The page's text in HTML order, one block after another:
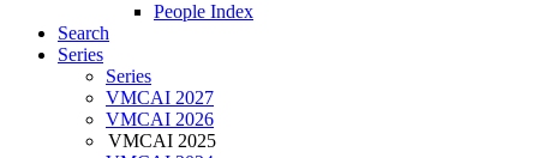
People Index
Search
Series
Series
VMCAI 2027
VMCAI 2026
VMCAI 2025